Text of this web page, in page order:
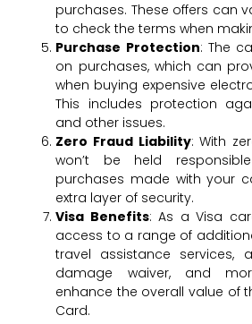
purchases. These offers can
to check the terms when
Purchase Protection: The
on purchases, which can
when buying expensive
This includes protection
and other issues.
Zero Fraud Liability: With
won’t be held
purchases made with your
extra layer of security.
Visa Benefits: As a Visa
access to a range of
travel assistance services,
damage waiver, and
enhance the overall value of
Card.